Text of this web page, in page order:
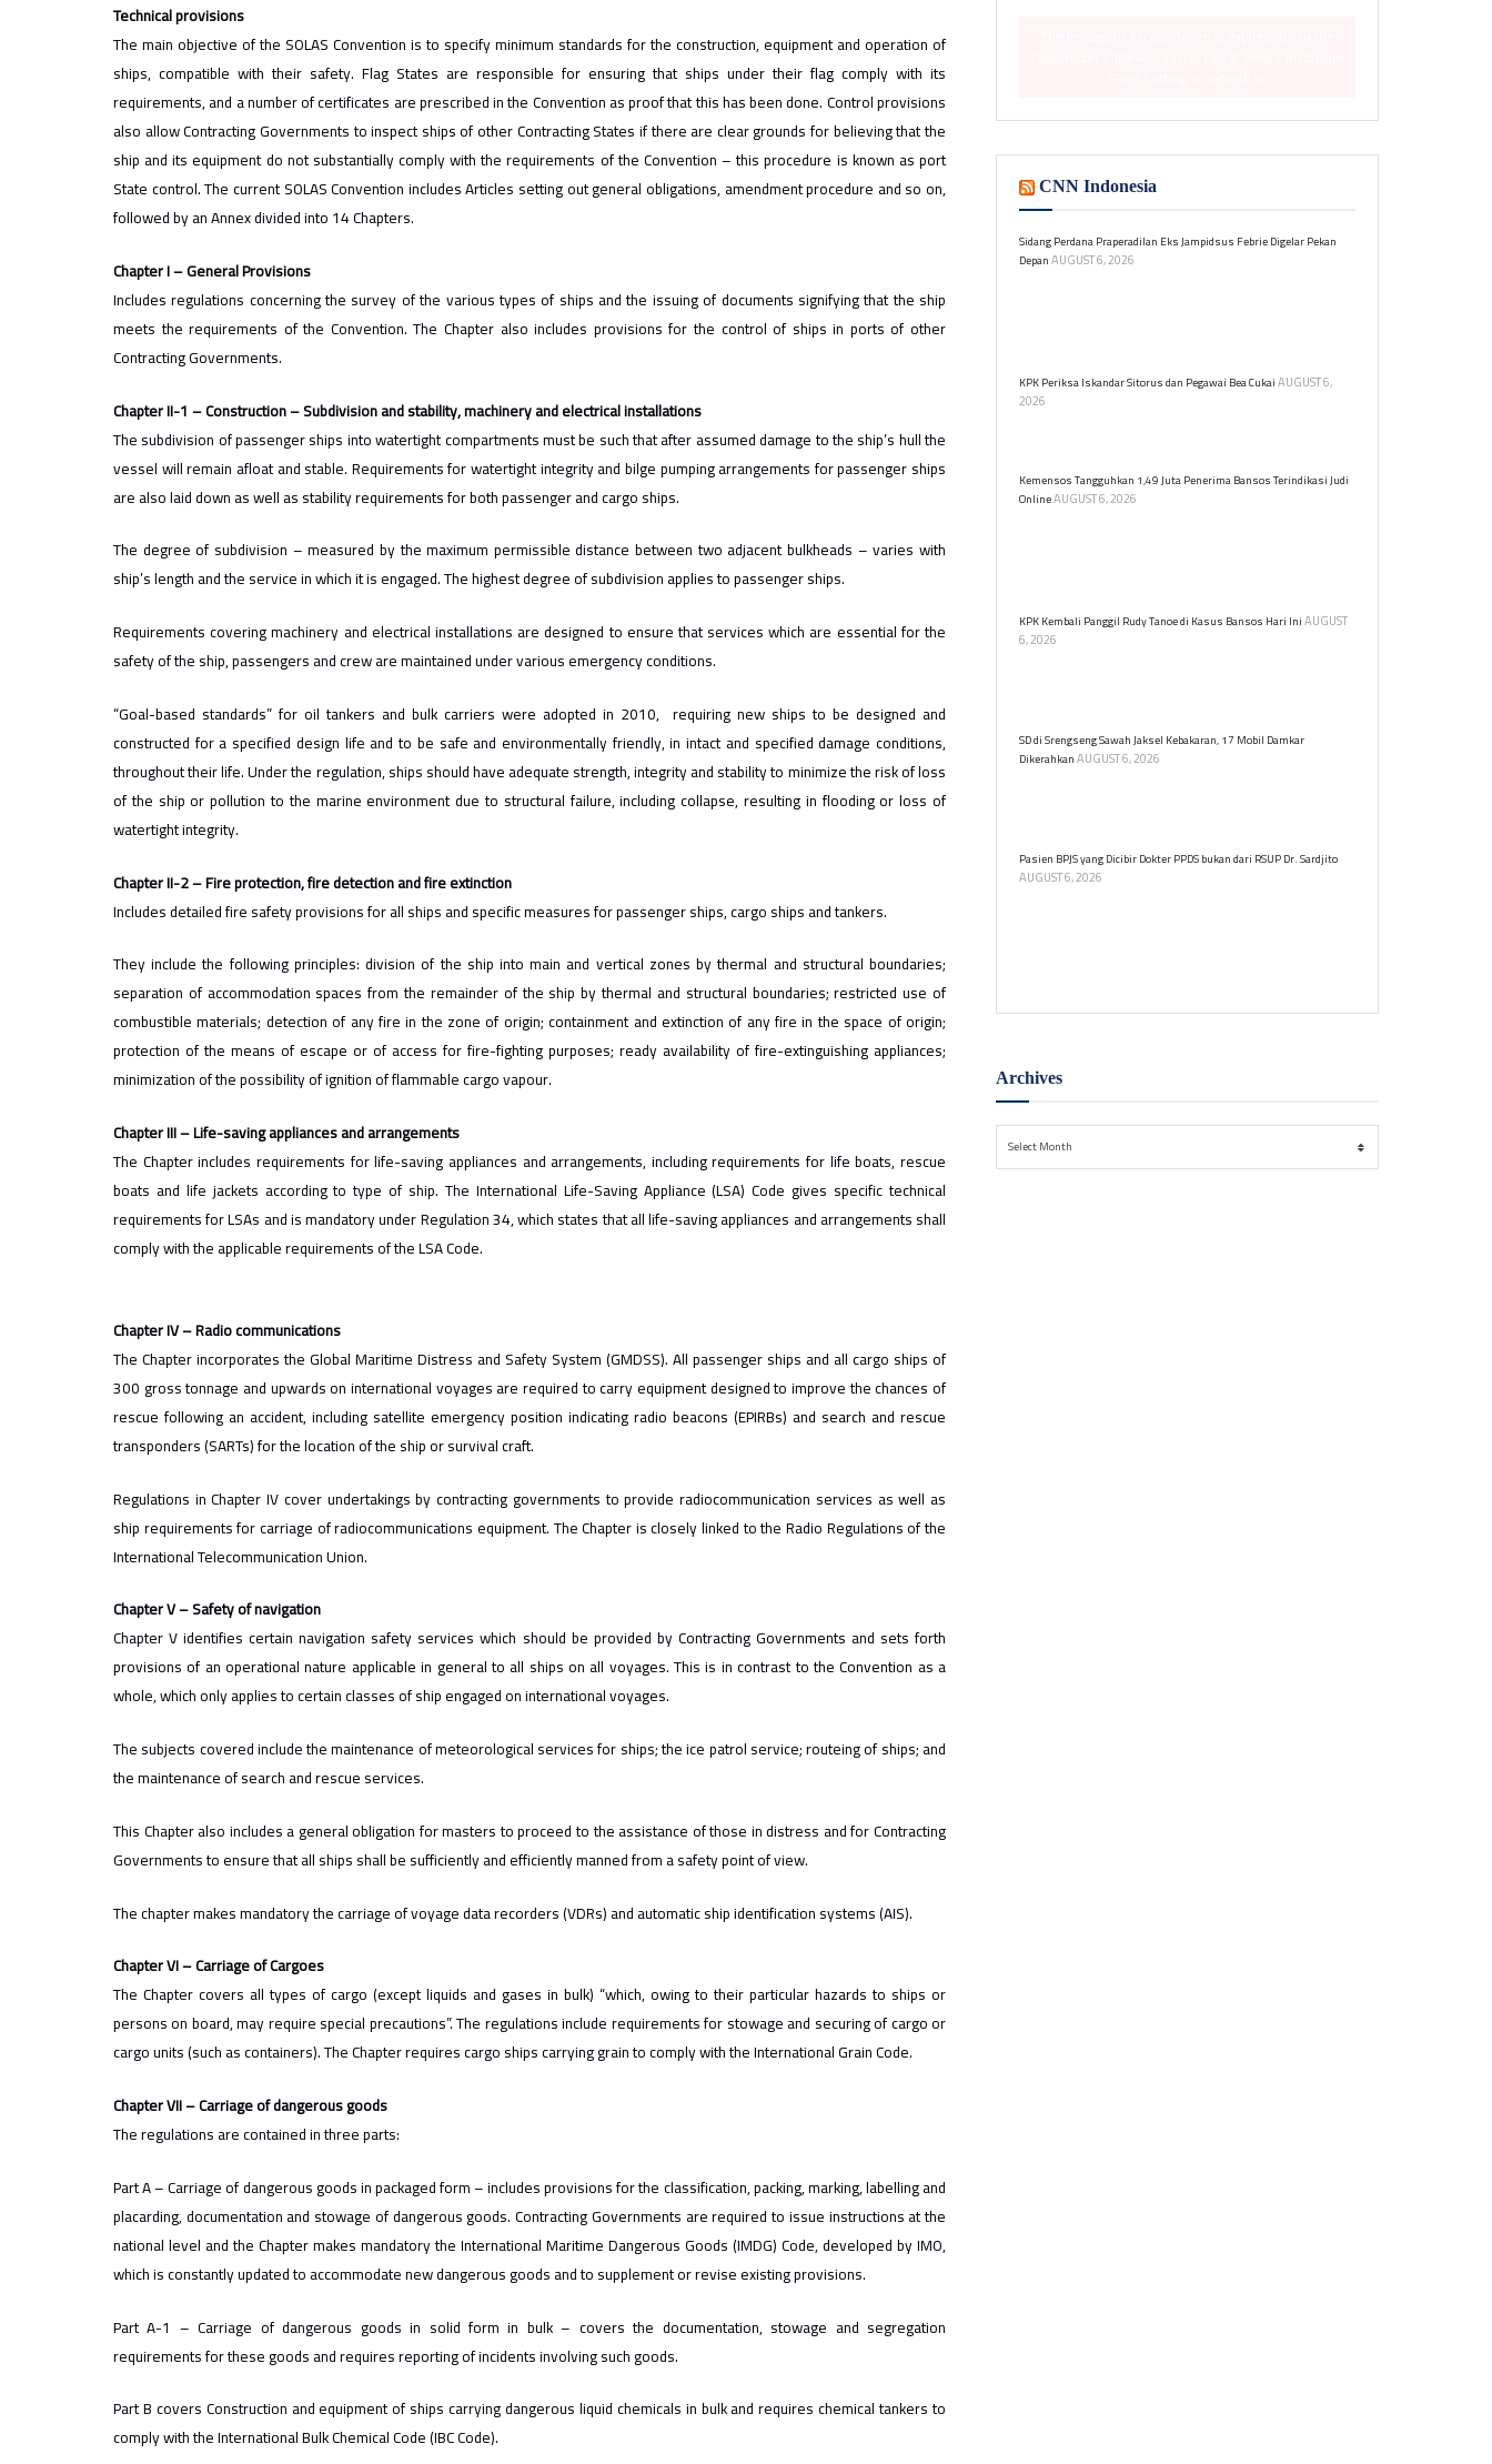
Technical provisions
The main objective of the SOLAS Convention is to specify minimum standards for the construction, equipment and operation of
ships, compatible with their safety. Flag States are responsible for ensuring that ships under their flag comply with its
requirements, and a number of certificates are prescribed in the Convention as proof that this has been done. Control provisions
also allow Contracting Governments to inspect ships of other Contracting States if there are clear grounds for believing that the
ship and its equipment do not substantially comply with the requirements of the Convention – this procedure is known as port
State control. The​ current SOLAS Convention includes Articles setting out general obligations, amendment procedure and so on,
followed by an Annex divided into 14 Chapters.
Chapter I – General Provisions
Includes regulations concerning the survey of the various types of ships and the issuing of documents signifying that the ship
meets the requirements of the Convention. The Chapter also includes provisions for the control of ships in ports of other
Contracting Governments.
Chapter II-1 – Construction – Subdivision and stability, machinery and electrical installations
The subdivision of passenger ships into watertight compartments must be such that after assumed damage to the ship’s hull the
vessel will remain afloat and stable. Requirements for watertight integrity and bilge pumping arrangements for passenger ships
are also laid down as well as stability requirements for both passenger and cargo ships.
The degree of subdivision – measured by the maximum permissible distance between two adjacent bulkheads – varies with
ship’s length and the service in which it is engaged. The highest degree of subdivision applies to passenger ships.
Requirements covering machinery and electrical installations are designed to ensure that services which are essential for the
safety of the ship, passengers and crew are maintained under various emergency conditions.
“Goal-based standards” for oil tankers and bulk carriers were adopted in 2010, requiring new ships to be designed and
constructed for a specified design life and to be safe and environmentally friendly, in intact and specified damage conditions,
throughout their life. Under the regulation, ships should have adequate strength, integrity and stability to minimize the risk of loss
of the ship or pollution to the marine environment due to structural failure, including collapse, resulting in flooding or loss of
watertight integrity.
Chapter II-2 – Fire protection, fire detection and fire extinction
Includes detailed fire safety provisions for all ships and specific measures for passenger ships, cargo ships and tankers.
They include the following principles: division of the ship into main and vertical zones by thermal and structural boundaries;
separation of accommodation spaces from the remainder of the ship by thermal and structural boundaries; restricted use of
combustible materials; detection of any fire in the zone of origin; containment and extinction of any fire in the space of origin;
protection of the means of escape or of access for fire-fighting purposes; ready availability of fire-extinguishing appliances;
minimization of the possibility of ignition of flammable cargo vapour.
Chapter III – Life-saving appliances and arrangements
The Chapter includes requirements for life-saving appliances and arrangements, including requirements for life boats, rescue
boats and life jackets according to type of ship. The International Life-Saving Appliance (LSA) Code gives specific technical
requirements for LSAs and is mandatory under Regulation 34, which states that all life-saving appliances and arrangements shall
comply with the applicable requirements of the LSA Code.
Chapter IV – Radio communications
The Chapter incorporates the Global Maritime Distress and Safety System (GMDSS). All passenger ships and all cargo ships of
300 gross tonnage and upwards on international voyages are required to carry equipment designed to improve the chances of
rescue following an accident, including satellite emergency position indicating radio beacons (EPIRBs) and search and rescue
transponders (SARTs) for the location of the ship or survival craft.
Regulations in Chapter IV cover undertakings by contracting governments to provide radiocommunication services as well as
ship requirements for carriage of radiocommunications equipment. The Chapter is closely linked to the Radio Regulations of the
International Telecommunication Union.
Chapter V – Safety of navigation
Chapter V identifies certain navigation safety services which should be provided by Contracting Governments and sets forth
provisions of an operational nature applicable in general to all ships on all voyages. This is in contrast to the Convention as a
whole, which only applies to certain classes of ship engaged on international voyages.
The subjects covered include the maintenance of meteorological services for ships; the ice patrol service; routeing of ships; and
the maintenance of search and rescue services.
This Chapter also includes a general obligation for masters to proceed to the assistance of those in distress and for Contracting
Governments to ensure that all ships shall be sufficiently and efficiently manned from a safety point of view.
The chapter makes mandatory the carriage of voyage data recorders (VDRs) and automatic ship identification systems (AIS).
Chapter VI – Carriage of Cargoes
The Chapter covers all types of cargo (except liquids and gases in bulk) “which, owing to their particular hazards to ships or
persons on board, may require special precautions”. The regulations include requirements for stowage and securing of cargo or
cargo units (such as containers). The Chapter requires cargo ships carrying grain to comply with the International Grain Code.
Chapter VII – Carriage of dangerous goods
The regulations are contained in three parts:
Part A – Carriage of dangerous goods in packaged form – includes provisions for the classification, packing, marking, labelling and
placarding, documentation and stowage of dangerous goods. Contracting Governments are required to issue instructions at the
national level and the Chapter makes mandatory the International Maritime Dangerous Goods (IMDG) Code, developed by IMO,
which is constantly updated to accommodate new dangerous goods and to supplement or revise existing provisions.
Part A-1 – Carriage of dangerous goods in solid form in bulk – covers the documentation, stowage and segregation
requirements for these goods and requires reporting of incidents involving such goods.
Part B covers Construction and equipment of ships carrying dangerous liquid chemicals in bulk and requires chemical tankers to
comply with the International Bulk Chemical Code (IBC Code).
CNN Indonesia
Sidang Perdana Praperadilan Eks Jampidsus Febrie Digelar Pekan
DepanAUGUST 6, 2026
KPK Periksa Iskandar Sitorus dan Pegawai Bea CukaiAUGUST 6,
2026
Kemensos Tangguhkan 1,49 Juta Penerima Bansos Terindikasi Judi
OnlineAUGUST 6, 2026
KPK Kembali Panggil Rudy Tanoe di Kasus Bansos Hari IniAUGUST
6, 2026
SD di Srengseng Sawah Jaksel Kebakaran, 17 Mobil Damkar
DikerahkanAUGUST 6, 2026
Pasien BPJS yang Dicibir Dokter PPDS bukan dari RSUP Dr. Sardjito
AUGUST 6, 2026
Archives
Archives
Select Month